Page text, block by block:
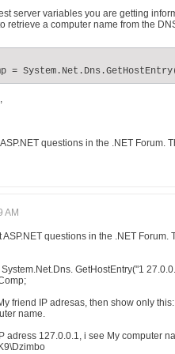
server variables you are getting
retrieve a computer name from the
=
questions in the .NET Forum.
AM
questions in the .NET Forum.
GetHostEntry("1
friend IP adresas, then show only
name.
adress 127.0.0.1, i see My computer